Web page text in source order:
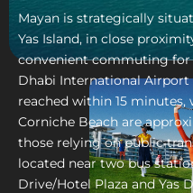
Mayan is strategically
Yas Island, in close
convenient commuting for
Dhabi International Airport
reached within 15
Corniche Beach are
those relying on public
located near two bus
Drive/Hotel Plaza and Yas